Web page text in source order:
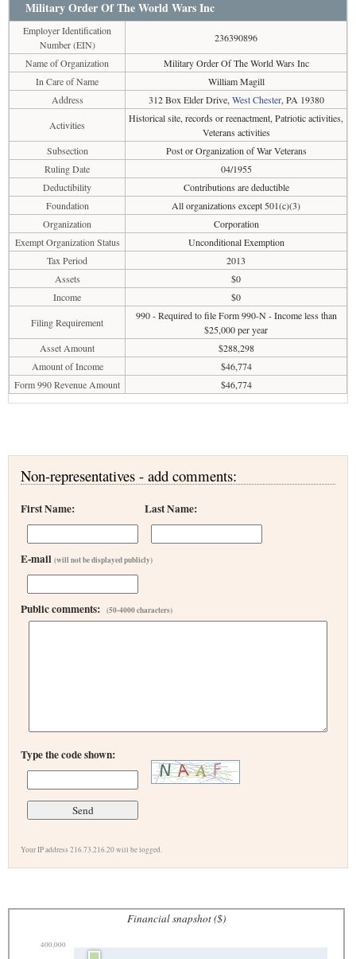
Military Order Of The World Wars Inc
Employer Identification
Number (EIN)
236390896
Name of Organization
Military Order Of The World Wars Inc
In Care of Name
William Magill
Address
312 Box Elder Drive, West Chester, PA 19380
Activities
Historical site, records or reenactment, Patriotic activities,
Veterans activities
Subsection
Post or Organization of War Veterans
Ruling Date
04/1955
Deductibility
Contributions are deductible
Foundation
All organizations except 501(c)(3)
Organization
Corporation
Exempt Organization Status
Unconditional Exemption
Tax Period
2013
Assets
$0
Income
$0
Filing Requirement
990 - Required to file Form 990-N - Income less than
$25,000 per year
Asset Amount
$288,298
Amount of Income
$46,774
Form 990 Revenue Amount
$46,774
Non-representatives - add comments:
First Name: Last Name:
E-mail (will not be displayed publicly)
Public comments: (50-4000 characters)
Type the code shown:
Your IP address 216.73.216.20 will be logged.
Financial snapshot ($)
400,000